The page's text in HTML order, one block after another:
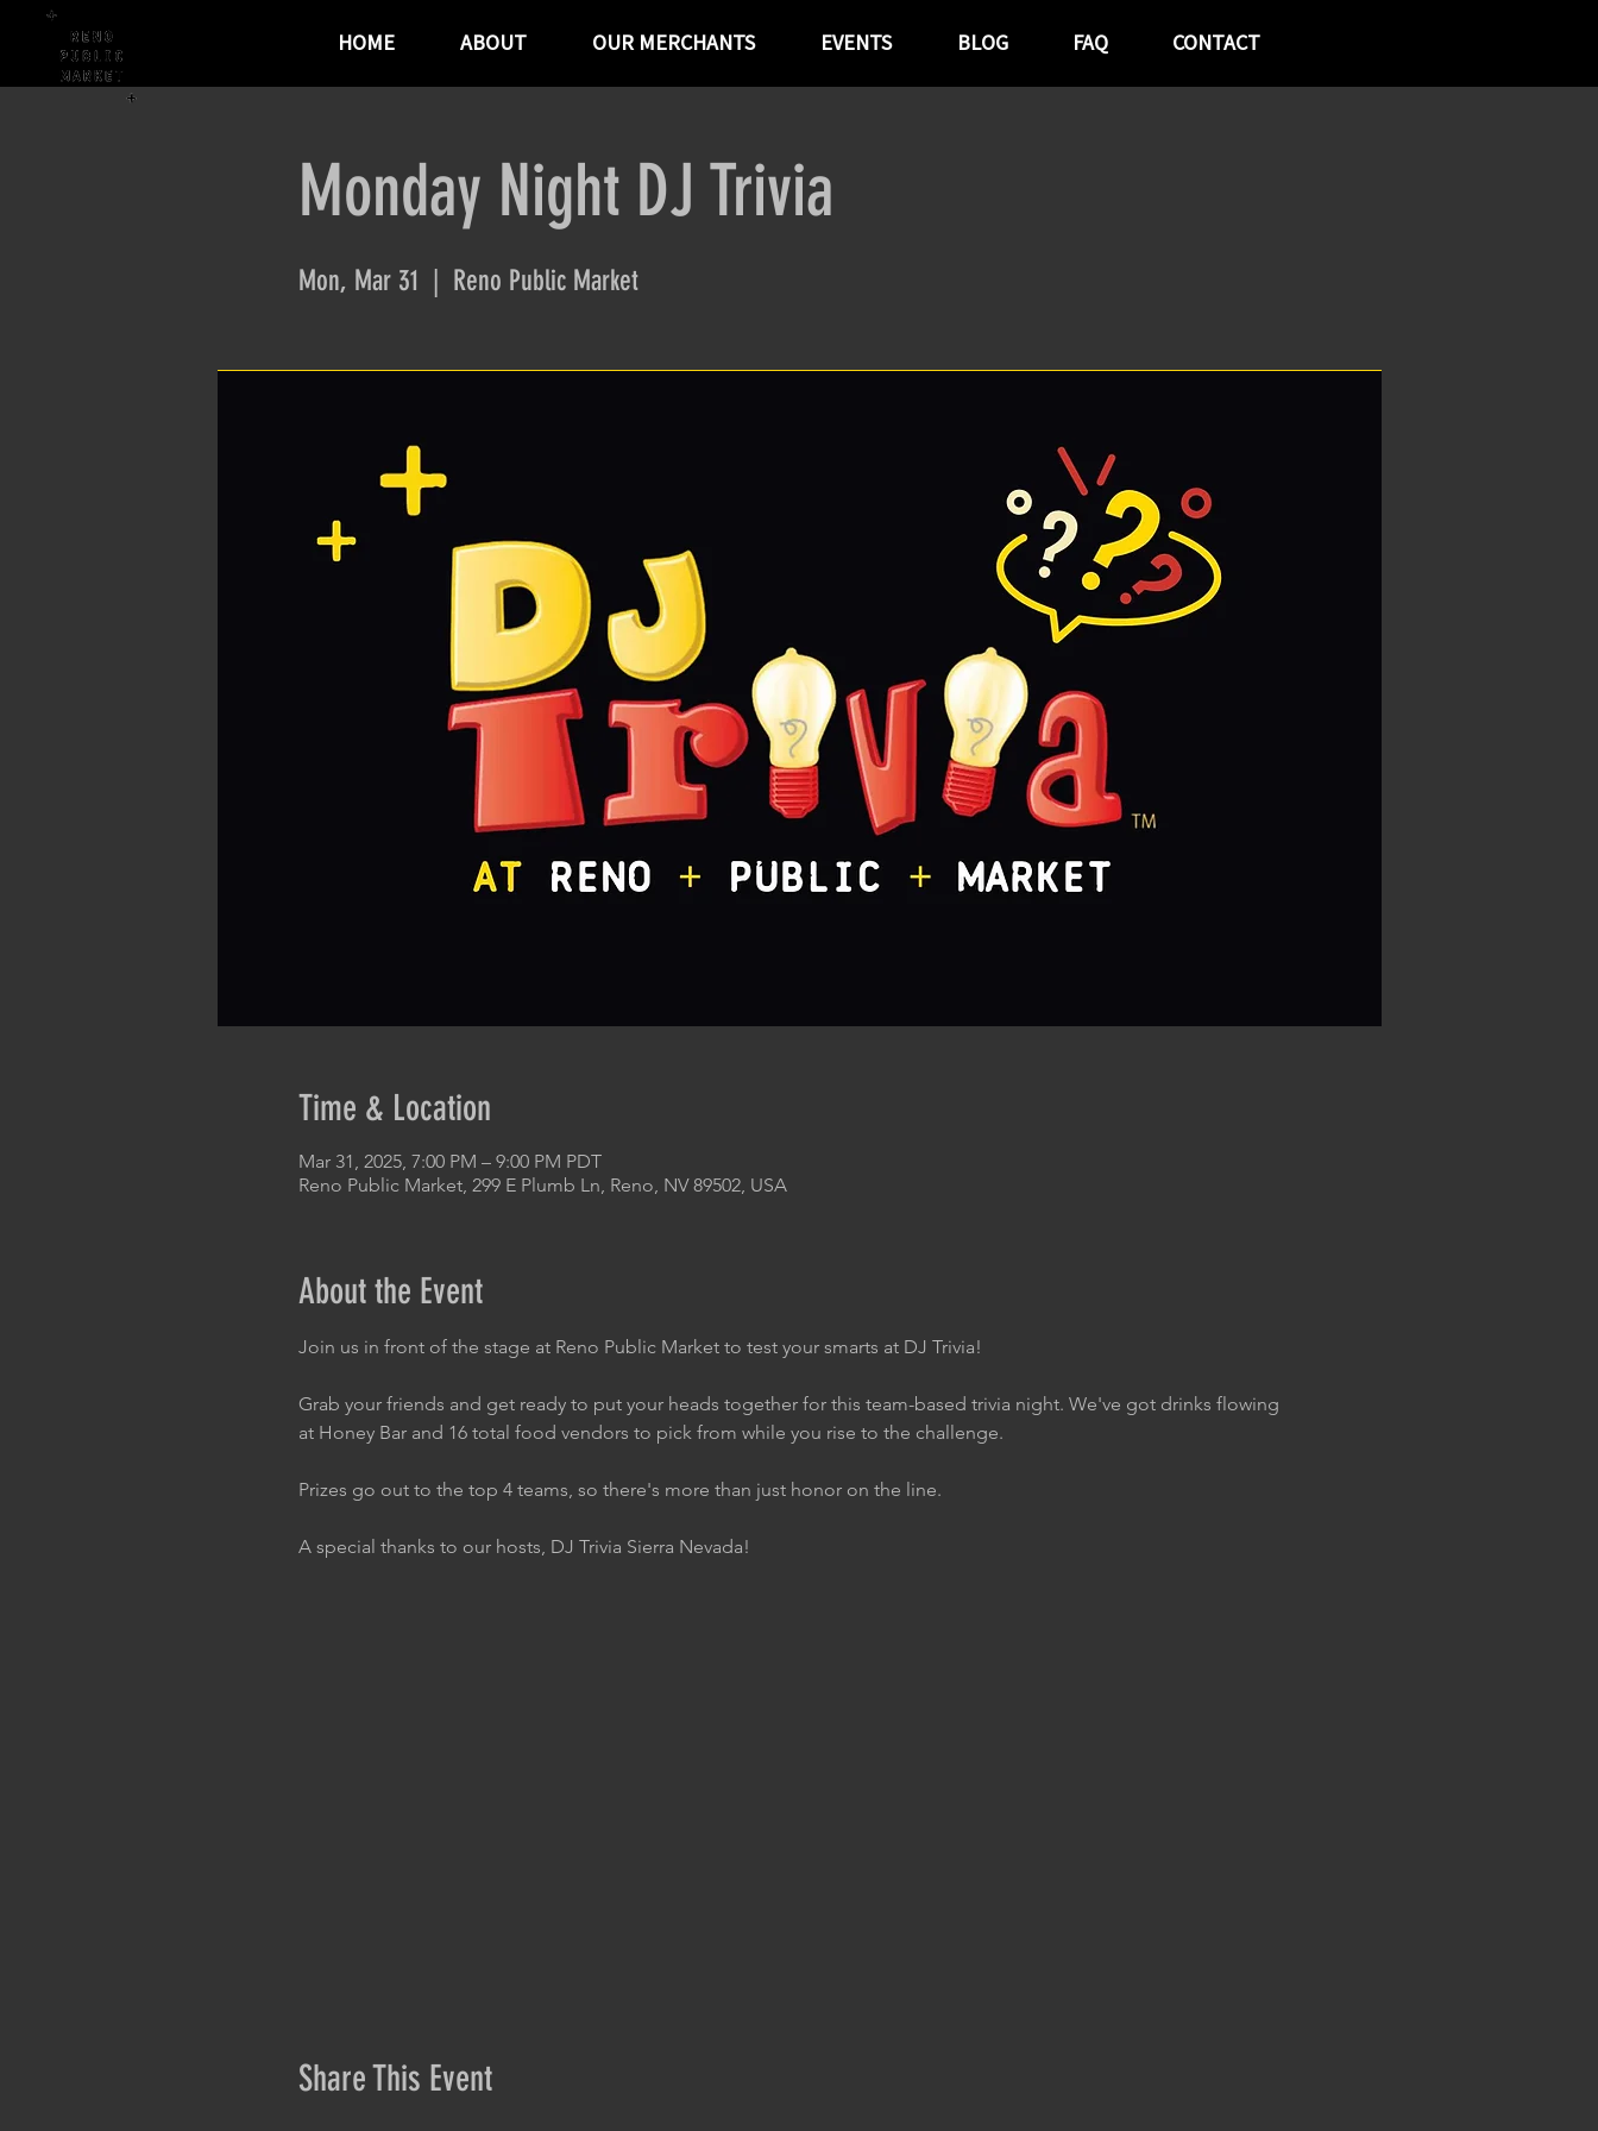
HOME ABOUT OUR MERCHANTS EVENTS BLOG FAQ CONTACT
Monday Night DJ Trivia
Mon, Mar 31 Reno Public Market
Time & Location
Mar 31, 2025, 7:00 PM – 9:00 PM PDT
Reno Public Market, 299 E Plumb Ln, Reno, NV 89502, USA
About the Event
Join us in front of the stage at Reno Public Market to test your smarts at DJ Trivia!
Grab your friends and get ready to put your heads together for this team-based trivia night. We've got drinks flowing
at Honey Bar and 16 total food vendors to pick from while you rise to the challenge.
Prizes go out to the top 4 teams, so there's more than just honor on the line.
A special thanks to our hosts, DJ Trivia Sierra Nevada!
Share This Event